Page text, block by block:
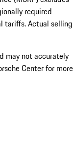
required
tariffs. Actual selling
may not accurately
Center for more